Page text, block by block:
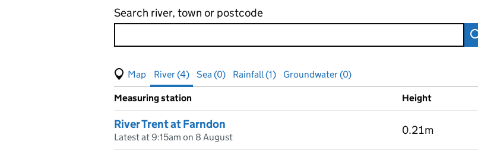
Search river, town or postcode
View map of levels
(Visual only)
River (4) Sea (0) Rainfall (1) Groundwater (0)
Results for , showing
Measuring station Height
River Trent at Farndon
Latest at 9:15am on 8 August
0.21m